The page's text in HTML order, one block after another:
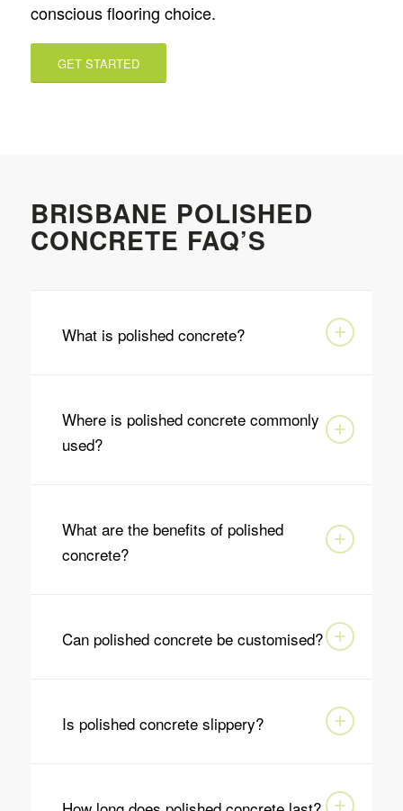
conscious flooring choice.
GET STARTED
BRISBANE POLISHED
CONCRETE FAQ’S
What is polished concrete?
Where is polished concrete commonly
used?
What are the benefits of polished
concrete?
Can polished concrete be customised?
Is polished concrete slippery?